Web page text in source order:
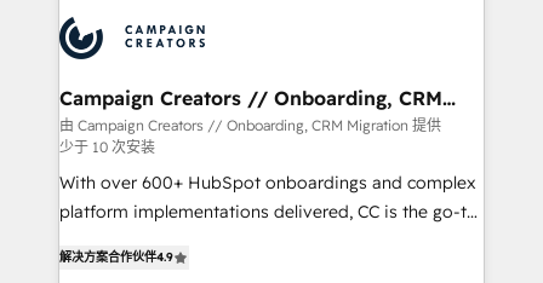
Accreditations. Based in Canada (coast to coast), our
services are offered in both English & French.
reales. Nos caracterizamos por combinar excelencia
técnica con una mirada estratégica a largo plazo.
Campaign Creators // Onboarding, CRM
Migration
由 Campaign Creators // Onboarding, CRM Migration 提供
少于 10 次安装
With over 600+ HubSpot onboardings and complex
platform implementations delivered, CC is the go-to
migrate, replatform, and scale smarter. We specialize
解决方案合作伙伴4.9